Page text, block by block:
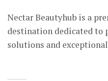
Nectar Beautyhub is a
destination dedicated to
solutions and